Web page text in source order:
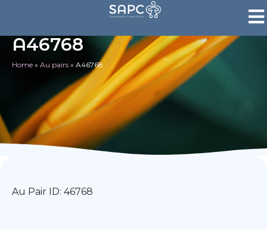
A46768
Home » Au pairs » A46768
Au Pair ID: 46768